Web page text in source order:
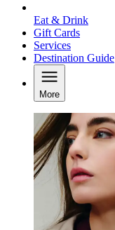
Eat & Drink
Gift Cards
Services
Destination Guide
More